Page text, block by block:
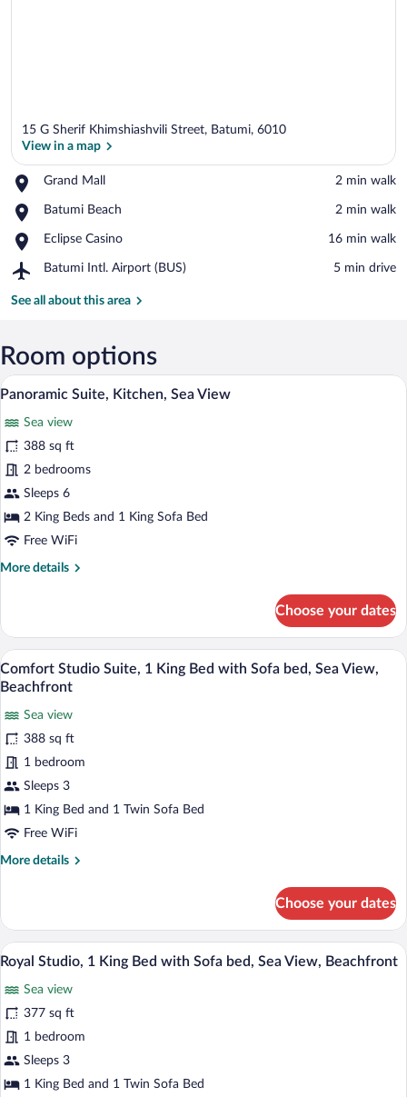
15 G Sherif Khimshiashvili Street, Batumi, 6010
View in a map
Grand Mall
Place,
Mall
‪2 min walk‬
Batumi Beach
Place,
Beach
‪2 min walk‬
Eclipse Casino
Place,
Casino
‪16 min walk‬
Batumi Intl. Airport (BUS)
Airport,
Intl.
‪5 min drive‬
See all about this area
Room options
View
photos
for
Panoramic
Suite,
Kitchen,
View
A modern hotel room with a bed, a TV,
12
Panoramic Suite, Kitchen, Sea View
Sea view
388 sq ft
2 bedrooms
Sleeps 6
2 King Beds and 1 King Sofa Bed
Free WiFi
More details
More
Suite,
Kitchen,
Sea
View
Choose your dates
View
all
for
Comfort
Studio
Suite,
1
King
with
Sea
View,
Beachfront
A balcony with a table, chairs, and a
13
Comfort Studio Suite, 1 King Bed with Sofa bed, Sea View,
Beachfront
Sea view
388 sq ft
1 bedroom
Sleeps 3
1 King Bed and 1 Twin Sofa Bed
Free WiFi
More details
More
Studio
Suite,
1
Bed
with
Sofa
bed,
Sea
Beachfront
Choose your dates
View
all
photos
for
Royal
Studio,
1
A hotel room with a bed, a sofa, a
9
Royal Studio, 1 King Bed with Sofa bed, Sea View, Beachfront
Sea view
377 sq ft
1 bedroom
Sleeps 3
1 King Bed and 1 Twin Sofa Bed